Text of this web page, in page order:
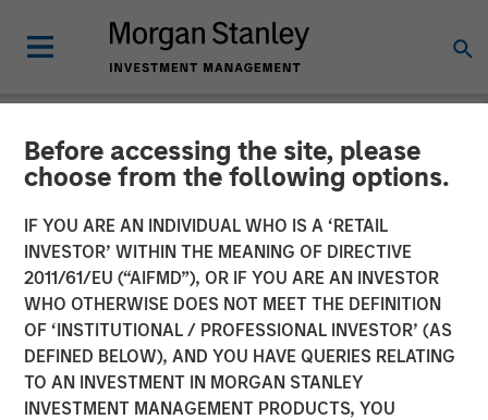
Before accessing the site, please
choose from the following options.
IF YOU ARE AN INDIVIDUAL WHO IS A ‘RETAIL
INVESTOR’ WITHIN THE MEANING OF DIRECTIVE
2011/61/EU (“AIFMD”), OR IF YOU ARE AN INVESTOR
WHO OTHERWISE DOES NOT MEET THE DEFINITION
OF ‘INSTITUTIONAL / PROFESSIONAL INVESTOR’ (AS
DEFINED BELOW), AND YOU HAVE QUERIES RELATING
TO AN INVESTMENT IN MORGAN STANLEY
INVESTMENT MANAGEMENT PRODUCTS, YOU
NEWSROOM
CyberCube Announces $50
Million in Growth Capital
Financing to Further
Advance Cyber Risk
Analytics